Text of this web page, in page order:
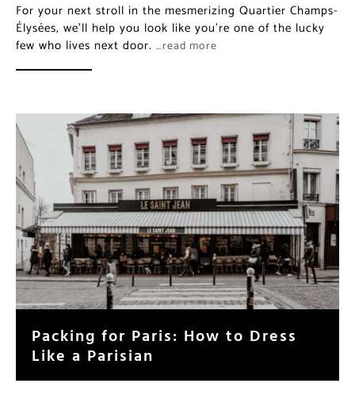
For your next stroll in the mesmerizing Quartier Champs-
Élysées, we’ll help you look like you’re one of the lucky
few who lives next door. …read more
Packing for Paris: How to Dress
Like a Parisian